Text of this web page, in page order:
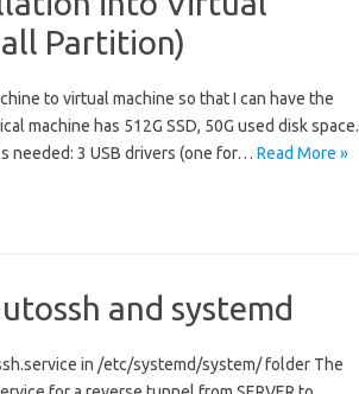
Partition)
to virtual machine so that I can have the
machine has 512G SSD, 50G used disk space.
needed: 3 USB drivers (one for… Read More »
and systemd
in /etc/systemd/system/ folder The